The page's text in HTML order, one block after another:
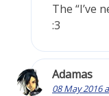
The “I’ve
:3
Adamas
08 May 2016